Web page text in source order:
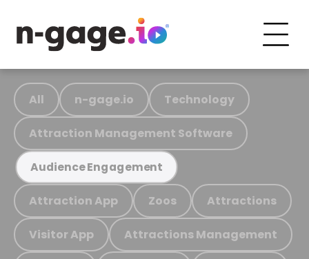
All n-gage.io Technology
Attraction Management Software
Audience Engagement
Attraction App Zoos Attractions
Visitor App Attractions Management